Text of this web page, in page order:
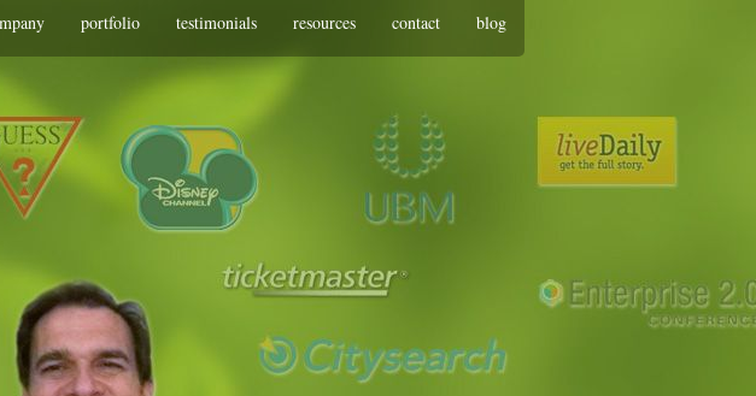
portfolio testimonials resources contact blog